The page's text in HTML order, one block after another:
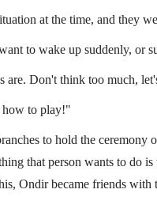
at the time, and they
to wake up suddenly, or
are. Don't think too much,
how to play!"
to hold the ceremony
that person wants to do
Ondir became friends